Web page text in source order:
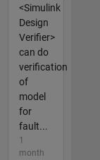
<Simulink
Design
Verifier>
can do
verification
of
model
for
fault...
1
month